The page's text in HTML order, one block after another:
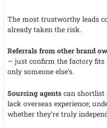
The most trustworthy leads
already taken the risk.
Referrals from other brand
— just confirm the factory fits
only someone else’s.
Sourcing agents can shortlist
lack overseas experience;
whether they’re truly